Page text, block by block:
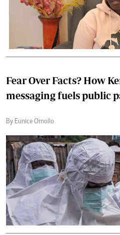
Fear Over Facts? How
messaging fuels public
By Eunice Omollo